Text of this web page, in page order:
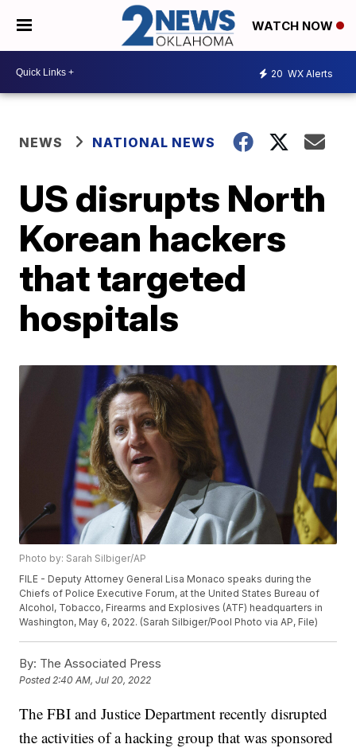
WATCH NOW
20 WX Alerts
NEWS NATIONAL NEWS
US disrupts North
Korean hackers
that targeted
hospitals
Photo by: Sarah Silbiger/AP
FILE - Deputy Attorney General Lisa Monaco speaks during the
Chiefs of Police Executive Forum, at the United States Bureau of
Alcohol, Tobacco, Firearms and Explosives (ATF) headquarters in
Washington, May 6, 2022. (Sarah Silbiger/Pool Photo via AP, File)
By: The Associated Press
Posted 2:40 AM, Jul 20, 2022
The FBI and Justice Department recently disrupted
the activities of a hacking group that was sponsored